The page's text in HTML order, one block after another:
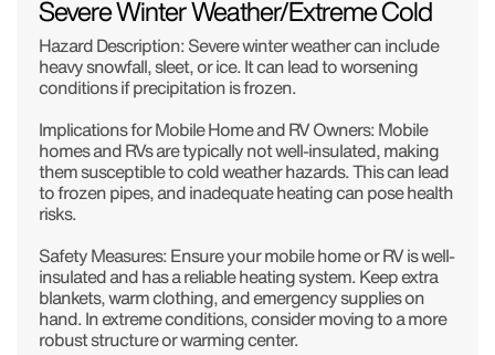
Severe Winter Weather/Extreme Cold
Hazard Description: Severe winter weather can include
heavy snowfall, sleet, or ice. It can lead to worsening
conditions if precipitation is frozen.
Implications for Mobile Home and RV Owners: Mobile
homes and RVs are typically not well-insulated, making
them susceptible to cold weather hazards. This can lead
to frozen pipes, and inadequate heating can pose health
risks.
Safety Measures: Ensure your mobile home or RV is well-
insulated and has a reliable heating system. Keep extra
blankets, warm clothing, and emergency supplies on
hand. In extreme conditions, consider moving to a more
robust structure or warming center.